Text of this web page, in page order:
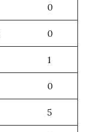
0
0
1
0
5